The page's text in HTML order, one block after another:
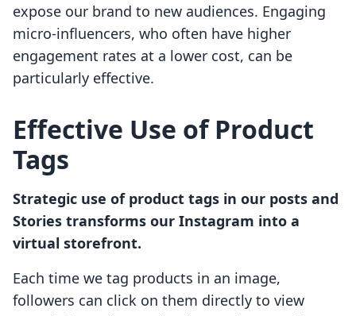
expose our brand to new audiences. Engaging
micro-influencers, who often have higher
engagement rates at a lower cost, can be
particularly effective.
Effective Use of Product
Tags
Strategic use of product tags in our posts and
Stories transforms our Instagram into a
virtual storefront.
Each time we tag products in an image,
followers can click on them directly to view